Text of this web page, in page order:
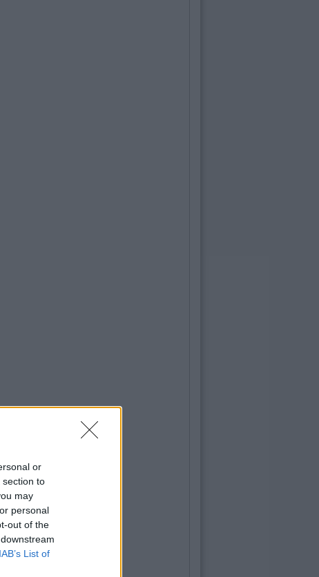
or
section to
may
personal
out of the
IAB’s List of